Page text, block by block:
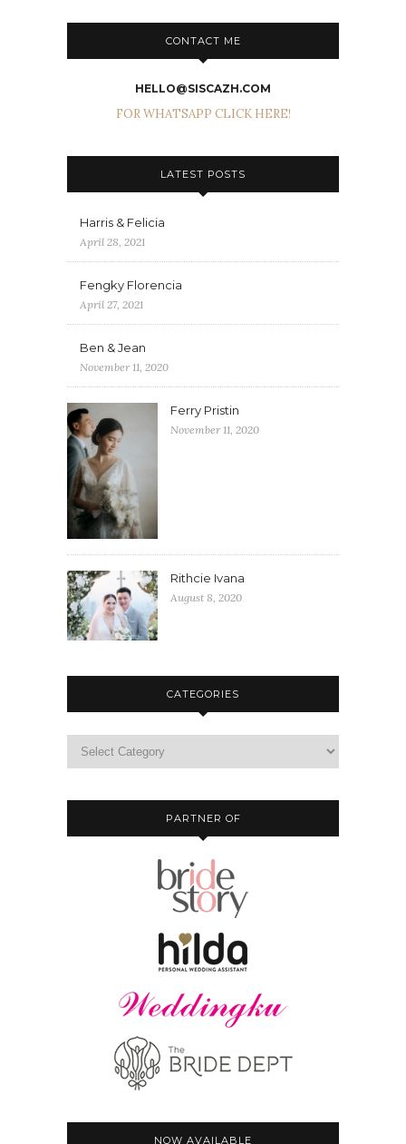
CONTACT ME
HELLO@SISCAZH.COM
FOR WHATSAPP CLICK HERE!
LATEST POSTS
Harris & Felicia
April 28, 2021
Fengky Florencia
April 27, 2021
Ben & Jean
November 11, 2020
Ferry Pristin
November 11, 2020
Rithcie Ivana
August 8, 2020
CATEGORIES
PARTNER OF
NOW AVAILABLE